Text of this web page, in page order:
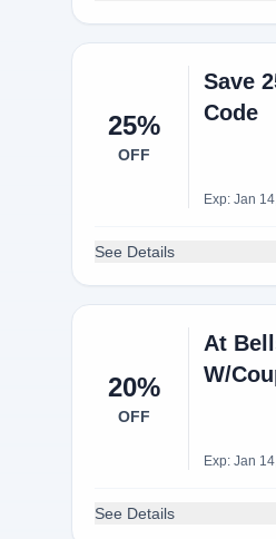
25%
OFF
Save
Code
Exp: Jan
See Details
20%
OFF
At
W/
Exp: Jan
See Details